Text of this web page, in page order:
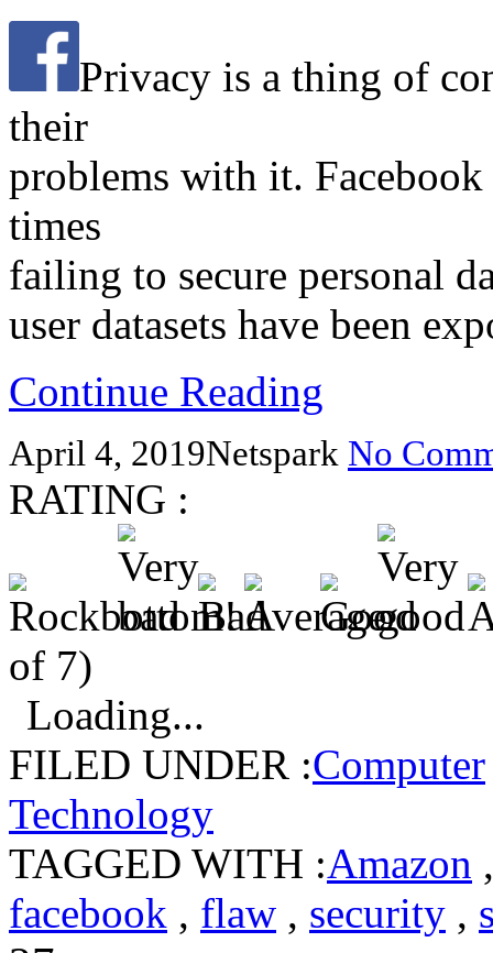
Privacy is a thing of
their
problems with it.
times
failing to secure personal
user datasets have been
Continue Reading
April 4, 2019Netspark No
RATING :
of 7)
Loading...
FILED UNDER :Computer
Technology
TAGGED WITH :Amazon
facebook , flaw , security ,